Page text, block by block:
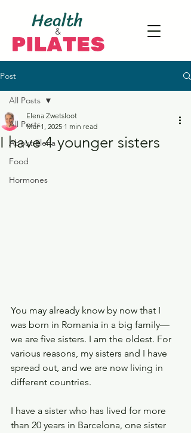
Post
All Posts
About Elena
Food
Hormones
All Posts
I have 4 younger sisters
Elena Zwetsloot
Mar 1, 2025 1 min read
You may already know by now that I
was born in Romania in a big family—
we are five sisters. I am the oldest. For
various reasons, my sisters and I have
spread out, and we are now living in
different countries.
I have a sister who has lived for more
than 20 years in Barcelona, one sister